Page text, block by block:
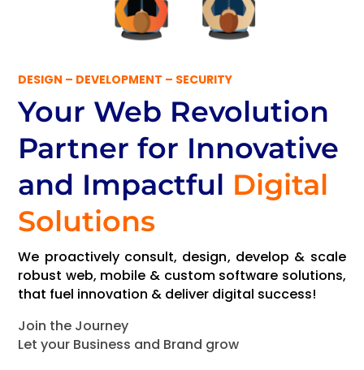
DESIGN – DEVELOPMENT – SECURITY
Your Web Revolution
Partnerfor Innovative
and Impactful Digital
Solutions
We proactively consult, design, develop & scale
robust web, mobile & custom software solutions,
that fuel innovation & deliver digital success!
Join the Journey
Let your Business and Brand grow